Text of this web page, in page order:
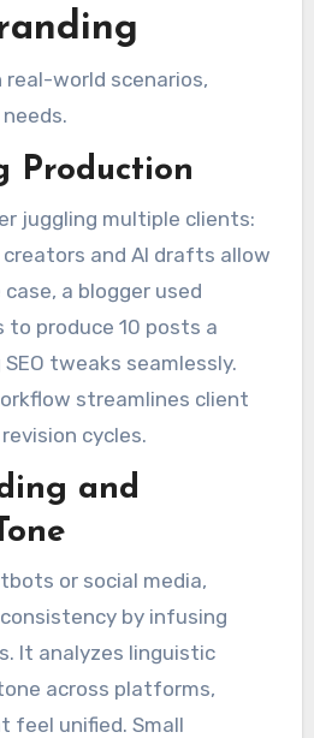
world scenarios,
Production
juggling multiple clients:
and AI drafts allow
a blogger used
to produce 10 posts a
tweaks seamlessly.
streamlines client
cycles.
and
or social media,
by infusing
It analyzes linguistic
across platforms,
feel unified. Small